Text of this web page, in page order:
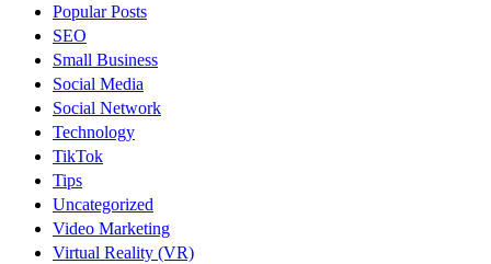
Popular Posts
SEO
Small Business
Social Media
Social Network
Technology
TikTok
Tips
Uncategorized
Video Marketing
Virtual Reality (VR)